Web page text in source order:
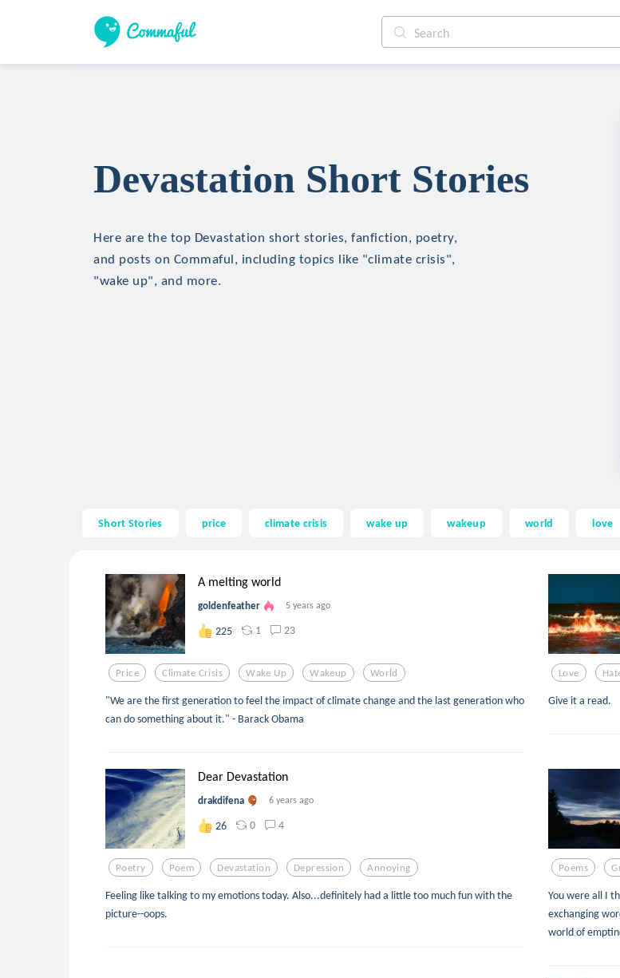
Devastation Short Stories
Here are the top Devastation short stories, fanfiction, poetry,
and posts on Commaful, including topics like "climate crisis",
"wake up", and more.
Short Stories price climate crisis wake up wakeup world love
A melting world
goldenfeather 5 years ago
225 1 23
Price Climate Crisis Wake Up Wakeup World
"We are the first generation to feel the impact of climate change and the last generation who
can do something about it." - Barack Obama
Love
Give it a read.
Dear Devastation
drakdifena 6 years ago
26 0 4
Poetry Poem Devastation Depression Annoying
Feeling like talking to my emotions today. Also...definitely had a little too much fun with the
picture--oops.
Poems
You were all I
exchanging
world of